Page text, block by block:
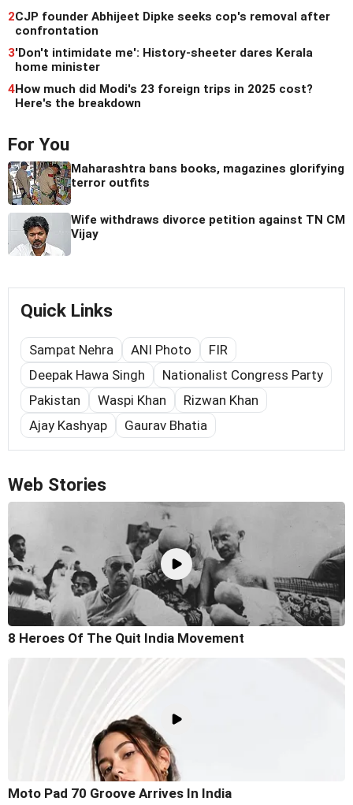
2CJP founder Abhijeet Dipke seeks cop's removal after
confrontation
3'Don't intimidate me': History-sheeter dares Kerala
home minister
4How much did Modi's 23 foreign trips in 2025 cost?
Here's the breakdown
For You
Maharashtra bans books, magazines glorifying
terror outfits
Wife withdraws divorce petition against TN CM
Vijay
Quick Links
Sampat Nehra ANI Photo
FIR
Deepak Hawa Singh
Nationalist Congress Party
Pakistan
Waspi Khan
Rizwan Khan
Ajay Kashyap
Gaurav Bhatia
Web Stories
8 Heroes Of The Quit India Movement
Moto Pad 70 Groove Arrives In India